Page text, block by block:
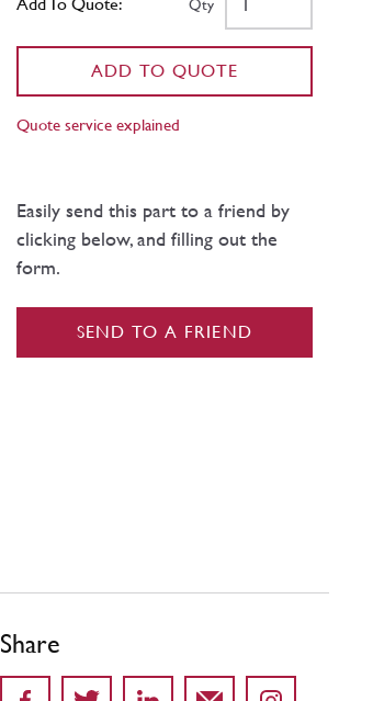
Qty
ADD TO QUOTE
Quote service explained
Easily send this part to a friend by
clicking below, and filling out the
form.
SEND TO A FRIEND
Share